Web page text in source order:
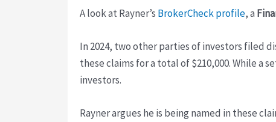
A look at Rayner’s BrokerCheck profile, a
In 2024, two other parties of investors filed
these claims for a total of $210,000. While
investors.
Rayner argues he is being named in these